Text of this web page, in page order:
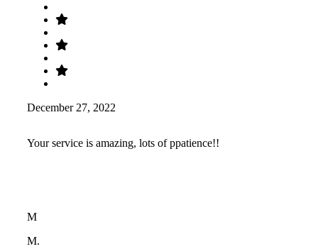
December 27, 2022
Your service is amazing, lots of ppatience!!
M
M.